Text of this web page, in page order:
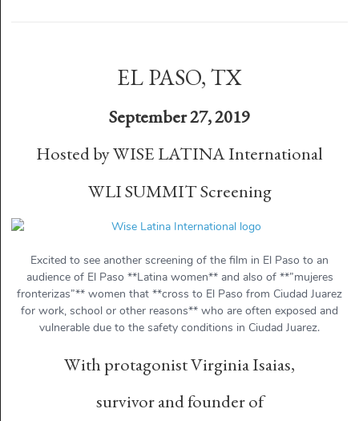
EL PASO, TX
September 27, 2019
Hosted by WISE LATINA International
WLI SUMMIT Screening
Excited to see another screening of the film in El Paso to an
audience of El Paso **Latina women** and also of **”mujeres
fronterizas”** women that **cross to El Paso from Ciudad Juarez
for work, school or other reasons** who are often exposed and
vulnerable due to the safety conditions in Ciudad Juarez.
With protagonist Virginia Isaias,
survivor and founder of